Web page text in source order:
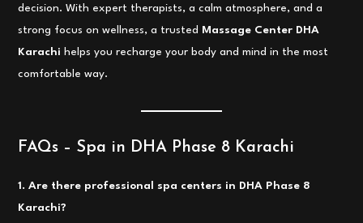
decision. With expert therapists, a calm atmosphere, and a
strong focus on wellness, a trusted Massage Center DHA
Karachi helps you recharge your body and mind in the most
comfortable way.
FAQs – Spa in DHA Phase 8 Karachi
1. Are there professional spa centers in DHA Phase 8
Karachi?